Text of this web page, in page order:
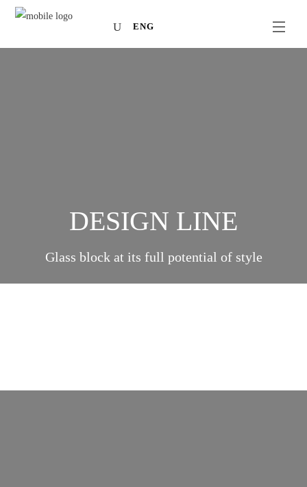
ENG
DESIGN LINE
Glass block at its full potential of style